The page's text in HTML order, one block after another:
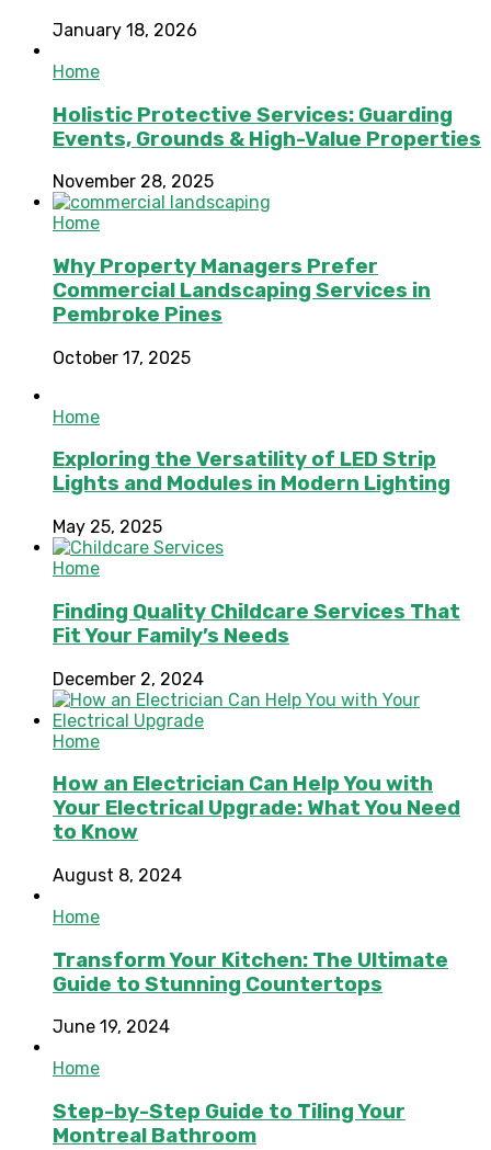
January 18, 2026
Home
Holistic Protective Services: Guarding
Events, Grounds & High-Value Properties
November 28, 2025
Home
Why Property Managers Prefer
Commercial Landscaping Services in
Pembroke Pines
October 17, 2025
Home
Exploring the Versatility of LED Strip
Lights and Modules in Modern Lighting
May 25, 2025
Home
Finding Quality Childcare Services That
Fit Your Family’s Needs
December 2, 2024
Home
How an Electrician Can Help You with
Your Electrical Upgrade: What You Need
to Know
August 8, 2024
Home
Transform Your Kitchen: The Ultimate
Guide to Stunning Countertops
June 19, 2024
Home
Step-by-Step Guide to Tiling Your
Montreal Bathroom